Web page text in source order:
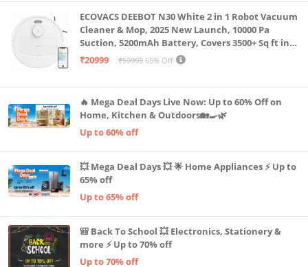
ECOVACS DEEBOT N30 White 2 in 1 Robot Vacuum
Cleaner & Mop, 2025 New Launch, 10000 Pa
Suction, 5200mAh Battery, Covers 3500+ Sq ft in
Single Charge, Zero Tangle 2.0 Technology,
₹20999 ₹59999 65% Off
🔥 Mega Deal Days Live Now: Up to 60% Off on
Home, Kitchen & Outdoors🏡🍳🌿
Up to 60% off
💥 Mega Deal Days 💥 🌟 Home Appliances ⚡ Up to
65% off
Up to 65% off
🎒 Back To School 💥 Electronics, Stationery &
more ⚡ Up to 70% off
Up to 70% off